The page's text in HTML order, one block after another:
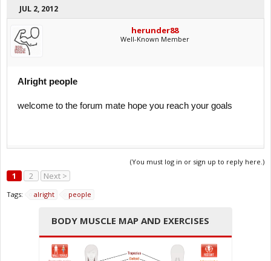
JUL 2, 2012
herunder88
Well-Known Member
Alright people
welcome to the forum mate hope you reach your goals
(You must log in or sign up to reply here.)
1 2 Next >
Tags: alright people
BODY MUSCLE MAP AND EXERCISES